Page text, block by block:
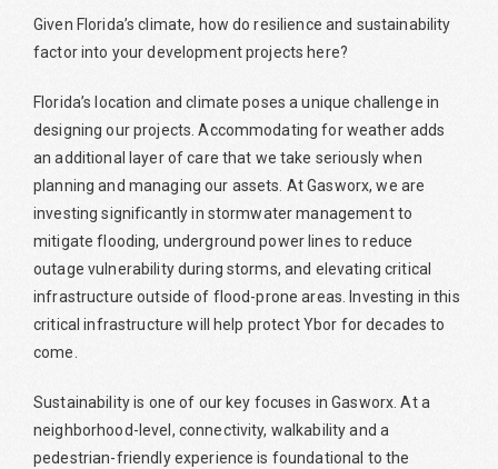
Given Florida’s climate, how do resilience and sustainability
factor into your development projects here?
Florida’s location and climate poses a unique challenge in
designing our projects. Accommodating for weather adds
an additional layer of care that we take seriously when
planning and managing our assets. At Gasworx, we are
investing significantly in stormwater management to
mitigate flooding, underground power lines to reduce
outage vulnerability during storms, and elevating critical
infrastructure outside of flood-prone areas. Investing in this
critical infrastructure will help protect Ybor for decades to
come.
Sustainability is one of our key focuses in Gasworx. At a
neighborhood-level, connectivity, walkability and a
pedestrian-friendly experience is foundational to the